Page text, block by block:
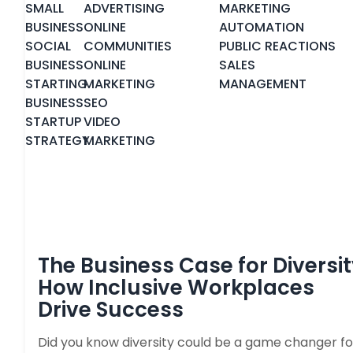
SMALL
BUSINESS
SOCIAL
BUSINESS
STARTING
BUSINESS
STARTUP
STRATEGY
ADVERTISING
ONLINE
COMMUNITIES
ONLINE
MARKETING
SEO
VIDEO
MARKETING
MARKETING
AUTOMATION
PUBLIC REACTIONS
SALES
MANAGEMENT
The Business Case for
How Inclusive Workplaces
Drive Success
Did you know diversity could be a game changer